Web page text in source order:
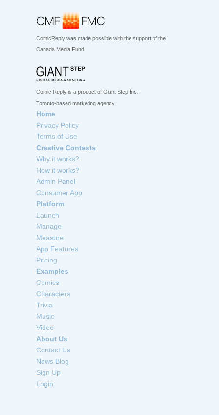
ComicReply was made possible with the support of the
Canada Media Fund
Comic Reply is a product of Giant Step Inc.
Toronto-based marketing agency
Home
Privacy Policy
Terms of Use
Creative Contests
Why it works?
How it works?
Admin Panel
Consumer App
Platform
Launch
Manage
Measure
App Features
Pricing
Examples
Comics
Characters
Trivia
Music
Video
About Us
Contact Us
News Blog
Sign Up
Login